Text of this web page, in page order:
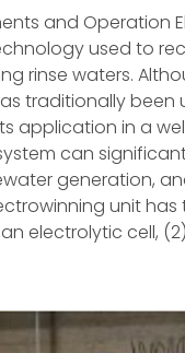
and Operation
used to
rinse waters.
traditionally been
application in a
can
generation,
unit has
electrolytic cell,